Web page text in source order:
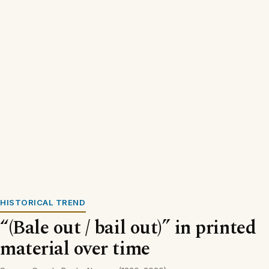
HISTORICAL TREND
“(Bale out / bail out)” in printed
material over time